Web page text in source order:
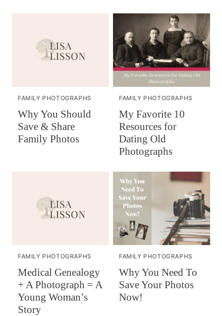
FAMILY PHOTOGRAPHS
Why You Should
Save & Share
Family Photos
FAMILY PHOTOGRAPHS
My Favorite 10
Resources for
Dating Old
Photographs
FAMILY PHOTOGRAPHS
Medical Genealogy
+ A Photograph = A
Young Woman’s
Story
FAMILY PHOTOGRAPHS
Why You Need To
Save Your Photos
Now!